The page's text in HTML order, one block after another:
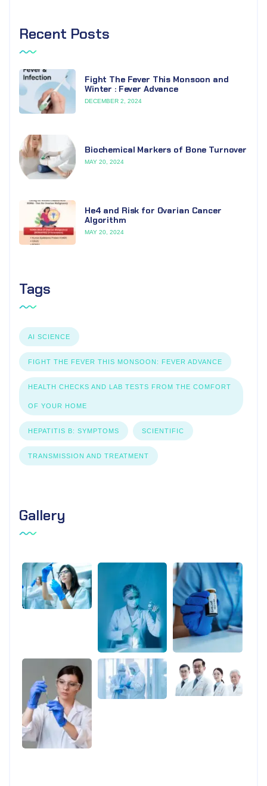
Recent Posts
Fight The Fever This Monsoon and
Winter : Fever Advance
DECEMBER 2, 2024
Biochemical Markers of Bone Turnover
MAY 20, 2024
He4 and Risk for Ovarian Cancer
Algorithm
MAY 20, 2024
Tags
AI SCIENCE
FIGHT THE FEVER THIS MONSOON: FEVER ADVANCE
HEALTH CHECKS AND LAB TESTS FROM THE COMFORT
OF YOUR HOME
HEPATITIS B: SYMPTOMS SCIENTIFIC
TRANSMISSION AND TREATMENT
Gallery